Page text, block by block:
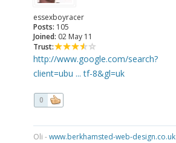
essexboyracer
Posts: 105
Joined: 02 May 11
Trust:
http://www.google.com/search?
client=ubu ... tf-8&gl=uk
0
Oli -www.berkhamsted-web-design.co.uk